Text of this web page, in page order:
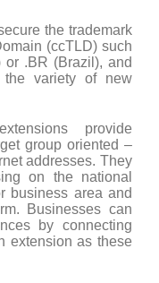
the trademark
(ccTLD) such
or .BR (Brazil), and
variety of new
provide
group oriented –
addresses. They
on the national
business area and
Businesses can
by connecting
extension as these